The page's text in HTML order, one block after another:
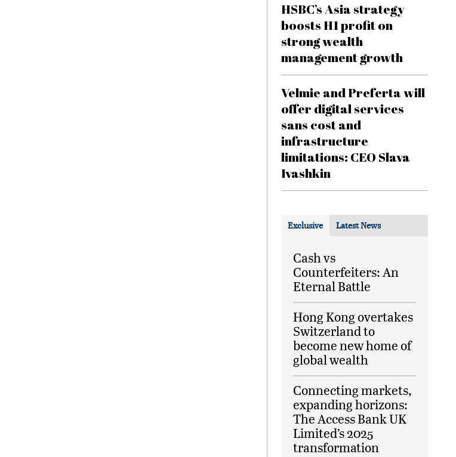
HSBC’s Asia strategy
boosts H1 profit on
strong wealth
management growth
Velmie and Preferta will
offer digital services
sans cost and
infrastructure
limitations: CEO Slava
Ivashkin
Exclusive Latest News
Cash vs
Counterfeiters: An
Eternal Battle
Hong Kong overtakes
Switzerland to
become new home of
global wealth
Connecting markets,
expanding horizons:
The Access Bank UK
Limited’s 2025
transformation